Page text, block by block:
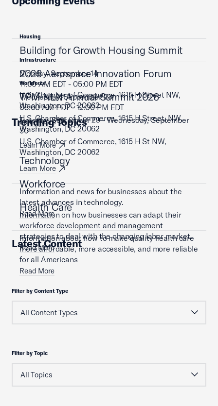
Housing
Building for Growth Housing Summit
Monday, September 14
11:00 AM EDT - 05:00 PM EDT
U.S. Chamber of Commerce, 1615 H Street NW,
Washington, DC 20062
Learn More
Infrastructure
2026 Aerospace Innovation Forum
Wednesday, September 23
08:00 AM EDT - 12:00 PM EDT
U.S. Chamber of Commerce, 1615 H Street, NW,
Washington, DC 20062
Learn More
Workforce
TPM NLN Annual Summit 2026
Tuesday, September 29 - Wednesday, September
30
U.S. Chamber of Commerce, 1615 H St NW,
Washington, DC 20062
Learn More
Trending Topics
Technology
Information and news for businesses about the
latest advances in technology.
Read More
Workforce
Information on how businesses can adapt their
workforce development and management
strategies to deal with the changing labor market.
Read More
Health Care
Information about how to make quality health care
more affordable, more accessible, and more reliable
for all Americans
Read More
Latest Content
Filter by Content Type
Filter by Topic